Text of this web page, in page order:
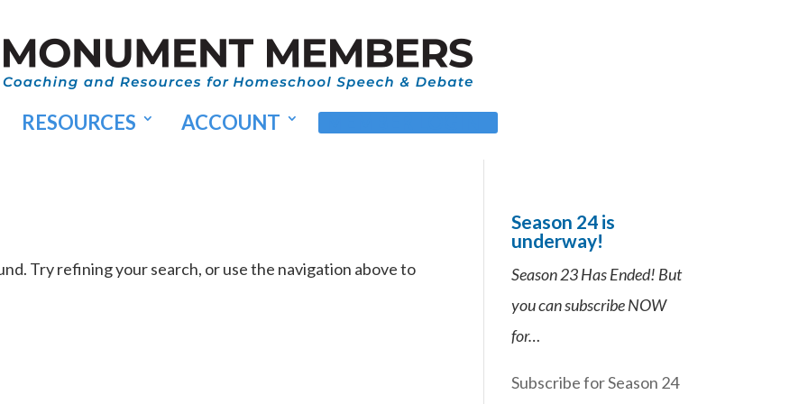
RESOURCES ACCOUNT
Try refining your search, or use the navigation above to
Season 24 is
underway!
Season 23 Has Ended! But
you can subscribe NOW
for…
Subscribe for Season 24